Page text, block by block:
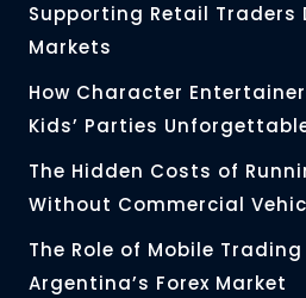
Supporting Retail Traders
Markets
How Character
Kids’ Parties
The Hidden Costs of
Without Commercial
The Role of Mobile
Argentina’s Forex Market